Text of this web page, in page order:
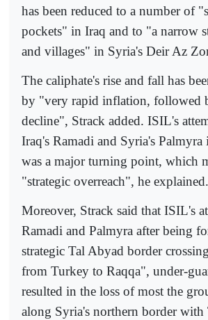
has been reduced to a number of
pockets" in Iraq and to "a narrow
and villages" in Syria's Deir Az
The caliphate's rise and fall has
by "very rapid inflation, followed
decline", Strack added. ISIL's
Iraq's Ramadi and Syria's
was a major turning point, which
"strategic overreach", he explained.
Moreover, Strack said that ISIL's
Ramadi and Palmyra after being
strategic Tal Abyad border
from Turkey to Raqqa", under-
resulted in the loss of most the
along Syria's northern border with